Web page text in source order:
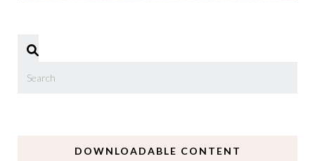
DOWNLOADABLE CONTENT